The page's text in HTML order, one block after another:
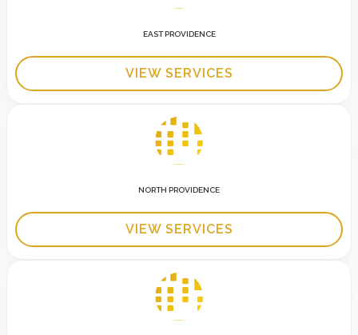
EAST PROVIDENCE
VIEW SERVICES
NORTH PROVIDENCE
VIEW SERVICES